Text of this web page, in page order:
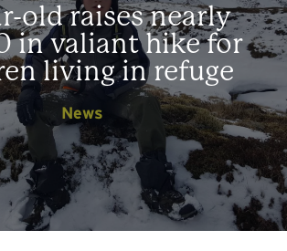
old raises nearly
in valiant hike for
living in refuge
News